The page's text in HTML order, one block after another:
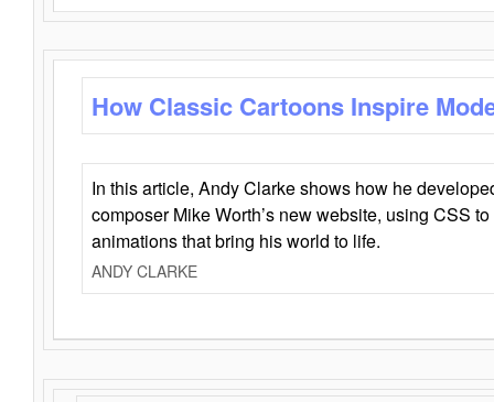
How Classic Cartoons Inspire
In this article, Andy Clarke shows how he
composer Mike Worth’s new website, using CSS
animations that bring his world to life.
ANDY CLARKE